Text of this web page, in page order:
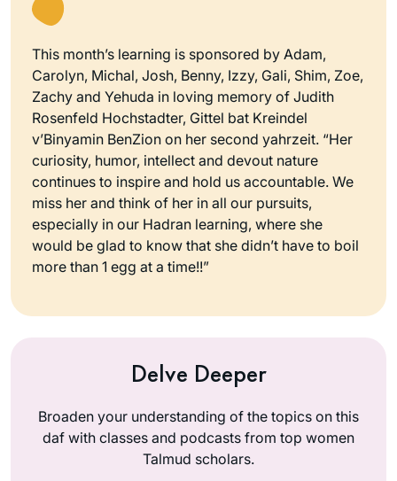
This month’s learning is sponsored by Adam,
Carolyn, Michal, Josh, Benny, Izzy, Gali, Shim, Zoe,
Zachy and Yehuda in loving memory of Judith
Rosenfeld Hochstadter, Gittel bat Kreindel
v’Binyamin BenZion on her second yahrzeit. “Her
curiosity, humor, intellect and devout nature
continues to inspire and hold us accountable. We
miss her and think of her in all our pursuits,
especially in our Hadran learning, where she
would be glad to know that she didn’t have to boil
more than 1 egg at a time!!”
Delve Deeper
Broaden your understanding of the topics on this
daf with classes and podcasts from top women
Talmud scholars.